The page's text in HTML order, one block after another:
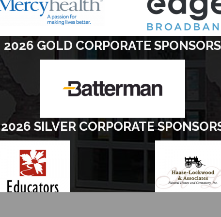
2026 GOLD CORPORATE SPONSORS
2026 SILVER CORPORATE